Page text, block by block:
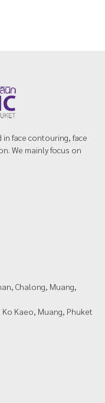
face contouring, face
We mainly focus on
Chalong, Muang,
Ko Kaeo, Muang, Phuket